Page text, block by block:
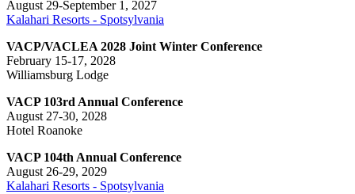
August 29-September 1, 2027
Kalahari Resorts - Spotsylvania
VACP/VACLEA 2028 Joint Winter Conference
February 15-17, 2028
Williamsburg Lodge
VACP 103rd Annual Conference
August 27-30, 2028
Hotel Roanoke
VACP 104th Annual Conference
August 26-29, 2029
Kalahari Resorts - Spotsylvania